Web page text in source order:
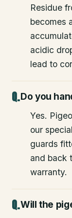
Residue
becomes
acidic
lead to
Do you
Yes.
our
guards
and back
warranty.
Will the